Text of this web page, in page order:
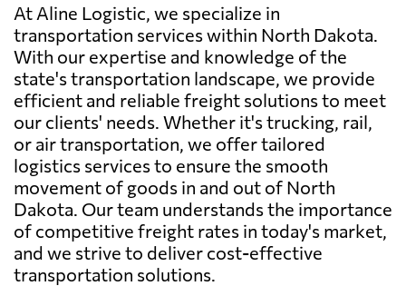
At Aline Logistic, we specialize in
transportation services within North Dakota.
With our expertise and knowledge of the
state's transportation landscape, we provide
efficient and reliable freight solutions to meet
our clients' needs. Whether it's trucking, rail,
or air transportation, we offer tailored
logistics services to ensure the smooth
movement of goods in and out of North
Dakota. Our team understands the importance
of competitive freight rates in today's market,
and we strive to deliver cost-effective
transportation solutions.